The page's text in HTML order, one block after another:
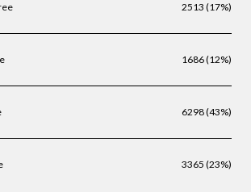
2513 (17%)
1686 (12%)
6298 (43%)
3365 (23%)